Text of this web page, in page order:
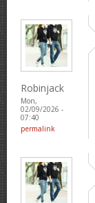
Robinjack
Mon,
02/09/2026 -
07:40
permalink